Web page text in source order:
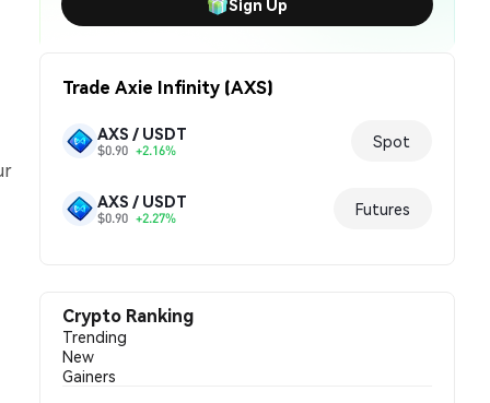
Sign Up
Trade Axie Infinity (AXS)
AXS / USDT
$0.90 +2.16% Spot
AXS / USDT
$0.90 +2.27% Futures
Crypto Ranking
Trending
New
Gainers